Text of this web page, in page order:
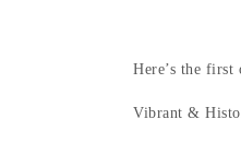
Here’s the
Vibrant &